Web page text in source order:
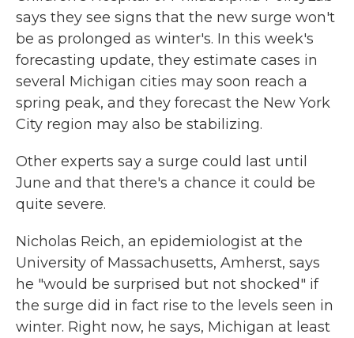
says they see signs that the new surge won't
be as prolonged as winter's. In this week's
forecasting update, they estimate cases in
several Michigan cities may soon reach a
spring peak, and they forecast the New York
City region may also be stabilizing.
Other experts say a surge could last until
June and that there's a chance it could be
quite severe.
Nicholas Reich, an epidemiologist at the
University of Massachusetts, Amherst, says
he "would be surprised but not shocked" if
the surge did in fact rise to the levels seen in
winter. Right now, he says, Michigan at least